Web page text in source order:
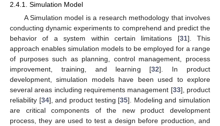
2.4.1. Simulation Model
A Simulation model is a research methodology that involves
conducting dynamic experiments to comprehend and predict the
behavior of a system within certain limitations [31]. This
approach enables simulation models to be employed for a range
of purposes such as planning, control management, process
improvement, training, and learning [32]. In product
development, simulation models have been used to explore
several areas including requirements management [33], product
reliability [34], and product testing [35]. Modeling and simulation
are critical components of the new product development
process, they are used to test a design before production, and